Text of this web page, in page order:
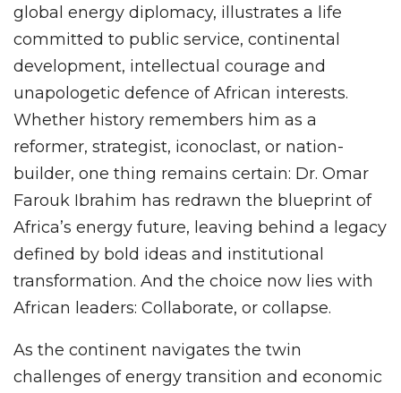
global energy diplomacy, illustrates a life
committed to public service, continental
development, intellectual courage and
unapologetic defence of African interests.
Whether history remembers him as a
reformer, strategist, iconoclast, or nation-
builder, one thing remains certain: Dr. Omar
Farouk Ibrahim has redrawn the blueprint of
Africa’s energy future, leaving behind a legacy
defined by bold ideas and institutional
transformation. And the choice now lies with
African leaders: Collaborate, or collapse.
As the continent navigates the twin
challenges of energy transition and economic